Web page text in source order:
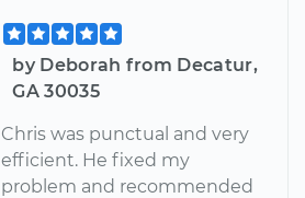
by Deborah from Decatur,
GA 30035
Chris was punctual and very
efficient. He fixed my
problem and recommended